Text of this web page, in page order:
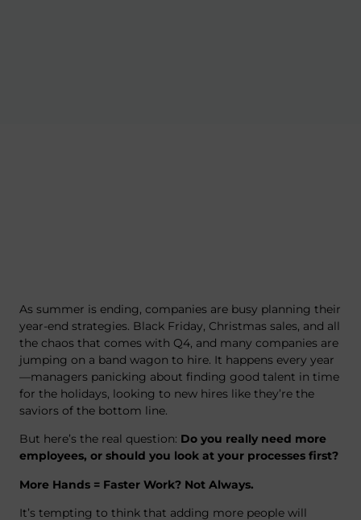
As summer is ending, companies are busy planning their
year-end strategies. Black Friday, Christmas sales, and all
the chaos that comes with Q4, and many companies are
jumping on a band wagon to hire. It happens every year
—managers panicking about finding good talent in time
for the holidays, looking to new hires like they’re the
saviors of the bottom line.
But here’s the real question: Do you really need more
employees, or should you look at your processes first?
More Hands = Faster Work? Not Always.
It’s tempting to think that adding more people will